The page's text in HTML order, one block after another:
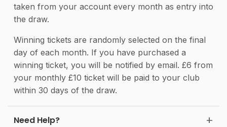
taken from your account every month as entry into
the draw.
Winning tickets are randomly selected on the final
day of each month. If you have purchased a
winning ticket, you will be notified by email. £6 from
your monthly £10 ticket will be paid to your club
within 30 days of the draw.
Need Help?